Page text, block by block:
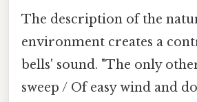
The description of the
environment creates a
bells' sound. "The only
sweep / Of easy wind and